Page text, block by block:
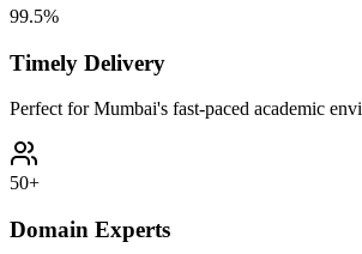
99.5%
Timely Delivery
Perfect for Mumbai's fast-paced academic
50+
Domain Experts